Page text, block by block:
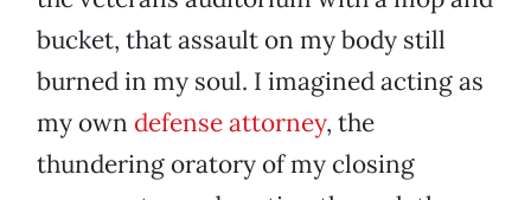
bucket, that assault on my body still
burned in my soul. I imagined acting as
my own defense attorney, the
thundering oratory of my closing